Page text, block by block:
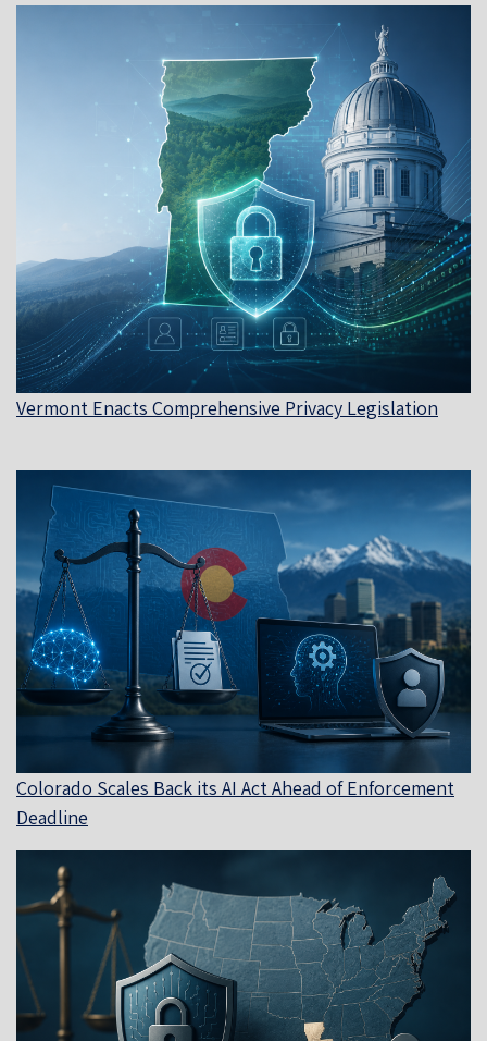
Vermont Enacts Comprehensive Privacy Legislation
Colorado Scales Back its AI Act Ahead of Enforcement
Deadline